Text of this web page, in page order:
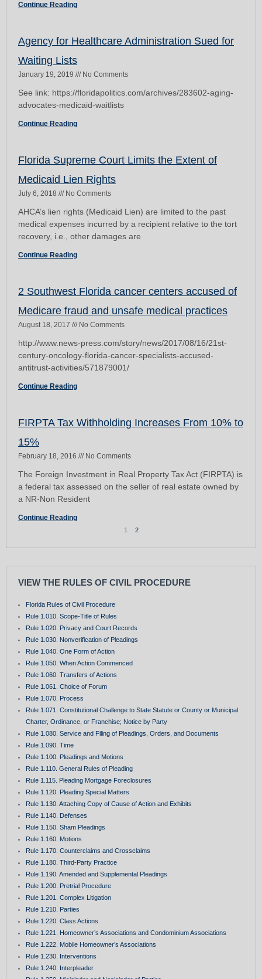
Continue Reading
Agency for Healthcare Administration Sued for
Waiting Lists
January 19, 2019 No Comments
See link: https://floridapolitics.com/archives/283602-aging-
advocates-medicaid-waitlists
Continue Reading
Florida Supreme Court Limits the Extent of
Medicaid Lien Rights
July 6, 2018 No Comments
AHCA’s lien rights (Medicaid Lien) are limited to the past
medical expenses incurred by a recipient relative to the tort
recovery, i.e., other damages are
Continue Reading
2 Southwest Florida cancer centers accused of
Medicare fraud and unsafe medical practices
August 18, 2017 No Comments
http://www.news-press.com/story/news/2017/08/16/21st-
century-oncology-florida-cancer-specialists-accused-
antitrust-activities/571879001/
Continue Reading
FIRPTA Tax Withholding Increases From 10% to
15%
February 18, 2016 No Comments
The Foreign Investment in Real Property Tax Act (FIRPTA) is
a federal tax assessed on the seller of real estate owned by
a NR-Non Resident
Continue Reading
1 2
VIEW THE RULES OF CIVIL PROCEDURE
Florida Rules of Civil Procedure
Rule 1.010. Scope-Title of Rules
Rule 1.020. Privacy and Court Records
Rule 1.030. Nonverification of Pleadings
Rule 1.040. One Form of Action
Rule 1.050. When Action Commenced
Rule 1.060. Transfers of Actions
Rule 1.061. Choice of Forum
Rule 1.070. Process
Rule 1.071. Constitutional Challenge to State Statute or County or Municipal
Charter, Ordinance, or Franchise; Notice by Party
Rule 1.080. Service and Filing of Pleadings, Orders, and Documents
Rule 1.090. Time
Rule 1.100. Pleadings and Motions
Rule 1.110. General Rules of Pleading
Rule 1.115. Pleading Mortgage Foreclosures
Rule 1.120. Pleading Special Matters
Rule 1.130. Attaching Copy of Cause of Action and Exhibits
Rule 1.140. Defenses
Rule 1.150. Sham Pleadings
Rule 1.160. Motions
Rule 1.170. Counterclaims and Crossclaims
Rule 1.180. Third-Party Practice
Rule 1.190. Amended and Supplemental Pleadings
Rule 1.200. Pretrial Procedure
Rule 1.201. Complex Litigation
Rule 1.210. Parties
Rule 1.220. Class Actions
Rule 1.221. Homeowner’s Associations and Condominium Associations
Rule 1.222. Mobile Homeowner’s Associations
Rule 1.230. Interventions
Rule 1.240. Interpleader